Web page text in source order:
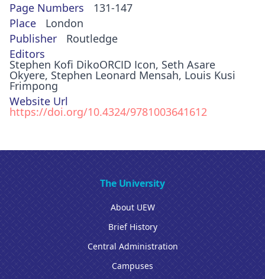
Page Numbers
131-147
Place
London
Publisher
Routledge
Editors
Stephen Kofi DikoORCID Icon, Seth Asare
Okyere, Stephen Leonard Mensah, Louis Kusi
Frimpong
Website Url
https://doi.org/10.4324/9781003641612
The University
About UEW
Brief History
Central Administration
Campuses